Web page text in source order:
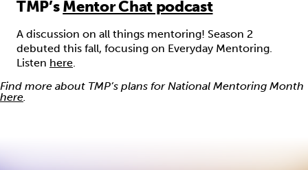
TMP’sMentor Chat podcast
A discussion on all things mentoring! Season 2
debuted this fall, focusing on Everyday Mentoring.
Listen here.
Find more about TMP’s plans for National Mentoring Month
here.